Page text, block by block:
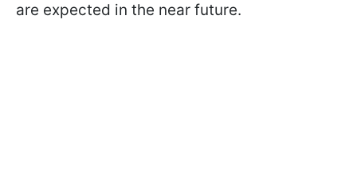
are expected in the near future.